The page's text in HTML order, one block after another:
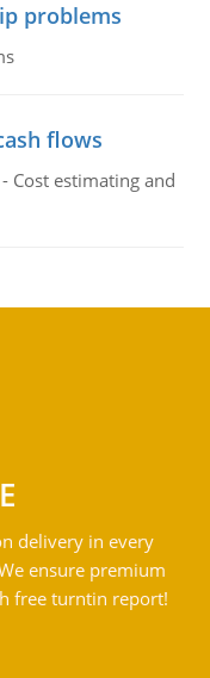
problems
flows
Cost estimating and
delivery in every
ensure premium
free turntin report!